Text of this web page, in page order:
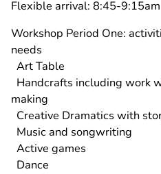
Flexible arrival: 8:45-9:15am
Workshop Period One:
needs
Art Table
Handcrafts including work
making
Creative Dramatics with
Music and songwriting
Active games
Dance